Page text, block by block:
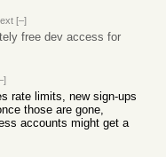
[–]
free dev access for
rate limits, new sign-ups
those are gone,
accounts might get a